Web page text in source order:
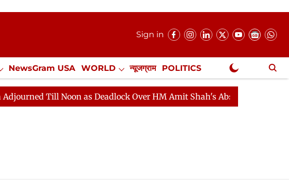
Sign in
NewsGram USA WORLD न्यूजग्राम POLITICS
Misc. NewsGram Exclusive
Till Noon as Deadlock Over HM Amit Shah's Absence Continues